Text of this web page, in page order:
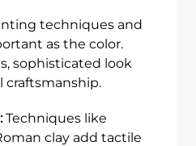
techniques and
as the color.
sophisticated look
craftsmanship.
Techniques like
clay add tactile